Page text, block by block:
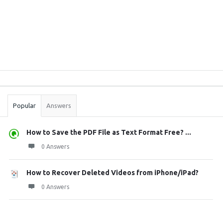
Stats
Popular Answers
How to Save the PDF File as Text Format Free? ...
0 Answers
How to Recover Deleted Videos from iPhone/iPad?
0 Answers